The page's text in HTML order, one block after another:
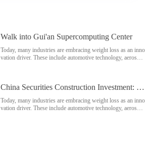
Walk into Gui'an Supercomputing Center
Today, many industries are embracing weight loss as an inno
vation driver. These include automotive technology, aerospac
China Securities Construction Investment: O
ptimistic about Apple's MR release and the ra
pid development of AI technology
Today, many industries are embracing weight loss as an inno
vation driver. These include automotive technology, aerospac